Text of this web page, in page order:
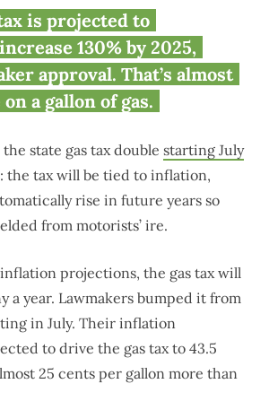
will double in
rise nearly a
is projected to
130% by 2025,
approval. That’s almost
a gallon of gas.
state gas tax double starting July
the tax will be tied to inflation,
rise in future years so
from motorists’ ire.
projections, the gas tax will
a year. Lawmakers bumped it from
in July. Their inflation
to drive the gas tax to 43.5
25 cents per gallon more than